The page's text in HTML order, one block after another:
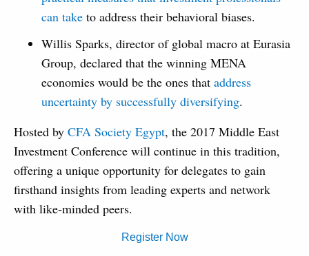
can take to address their behavioral biases.
Willis Sparks, director of global macro at Eurasia
Group, declared that the winning MENA
economies would be the ones that address
uncertainty by successfully diversifying.
Hosted by CFA Society Egypt, the 2017 Middle East
Investment Conference will continue in this tradition,
offering a unique opportunity for delegates to gain
firsthand insights from leading experts and network
with like-minded peers.
Register Now